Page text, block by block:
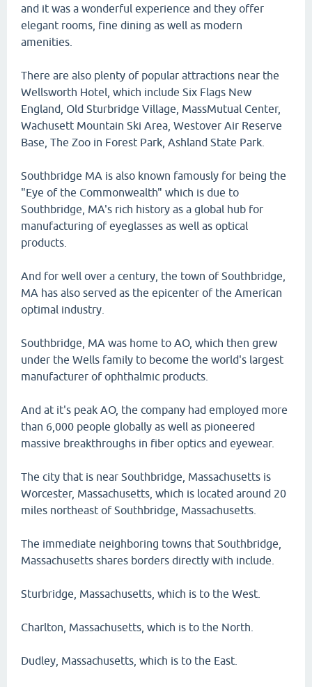
and it was a wonderful experience and they offer
elegant rooms, fine dining as well as modern
amenities.
There are also plenty of popular attractions near the
Wellsworth Hotel, which include Six Flags New
England, Old Sturbridge Village, MassMutual Center,
Wachusett Mountain Ski Area, Westover Air Reserve
Base, The Zoo in Forest Park, Ashland State Park.
Southbridge MA is also known famously for being the
"Eye of the Commonwealth" which is due to
Southbridge, MA's rich history as a global hub for
manufacturing of eyeglasses as well as optical
products.
And for well over a century, the town of Southbridge,
MA has also served as the epicenter of the American
optimal industry.
Southbridge, MA was home to AO, which then grew
under the Wells family to become the world's largest
manufacturer of ophthalmic products.
And at it's peak AO, the company had employed more
than 6,000 people globally as well as pioneered
massive breakthroughs in fiber optics and eyewear.
The city that is near Southbridge, Massachusetts is
Worcester, Massachusetts, which is located around 20
miles northeast of Southbridge, Massachusetts.
The immediate neighboring towns that Southbridge,
Massachusetts shares borders directly with include.
Sturbridge, Massachusetts, which is to the West.
Charlton, Massachusetts, which is to the North.
Dudley, Massachusetts, which is to the East.